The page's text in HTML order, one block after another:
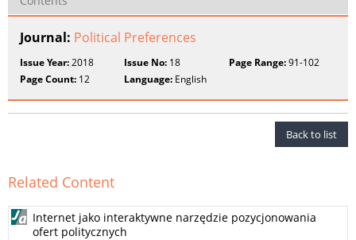
Journal: Political Preferences
Issue Year:2018 Issue No: 18 Page Range:91-102
Page Count: 12 Language: English
Back to list
Related Content
Internet jako interaktywne narzędzie pozycjonowania
ofert politycznych